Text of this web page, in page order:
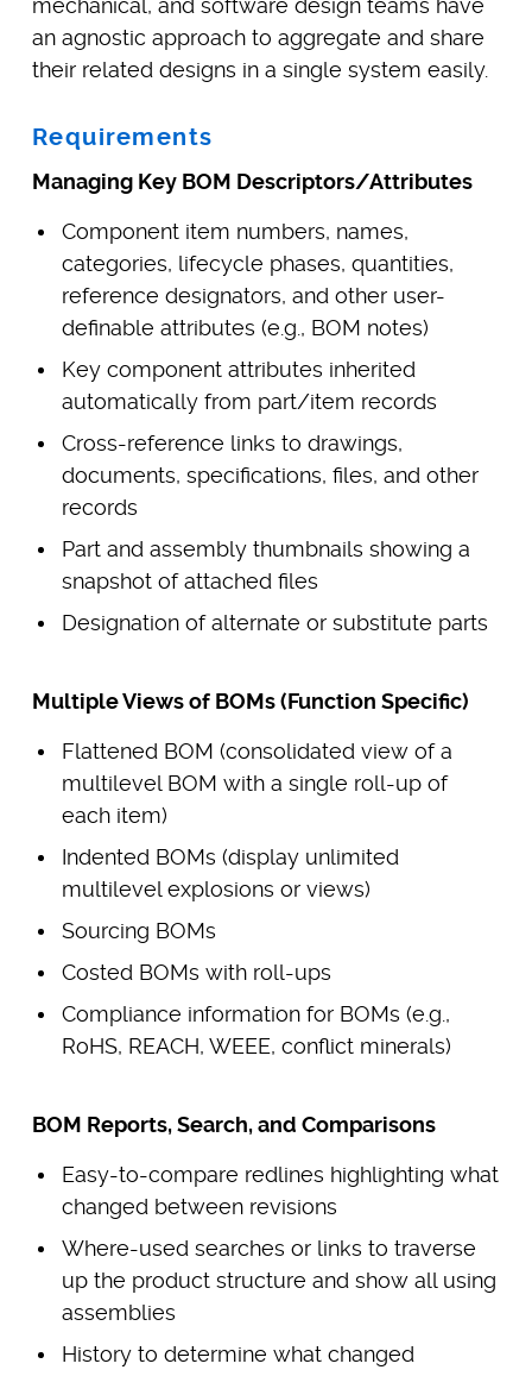
mechanical, and software design teams have
an agnostic approach to aggregate and share
their related designs in a single system easily.
Requirements
Managing Key BOM Descriptors/Attributes
Component item numbers, names,
categories, lifecycle phases, quantities,
reference designators, and other user-
definable attributes (e.g., BOM notes)
Key component attributes inherited
automatically from part/item records
Cross-reference links to drawings,
documents, specifications, files, and other
records
Part and assembly thumbnails showing a
snapshot of attached files
Designation of alternate or substitute parts
Multiple Views of BOMs (Function Specific)
Flattened BOM (consolidated view of a
multilevel BOM with a single roll-up of
each item)
Indented BOMs (display unlimited
multilevel explosions or views)
Sourcing BOMs
Costed BOMs with roll-ups
Compliance information for BOMs (e.g.,
RoHS, REACH, WEEE, conflict minerals)
BOM Reports, Search, and Comparisons
Easy-to-compare redlines highlighting what
changed between revisions
Where-used searches or links to traverse
up the product structure and show all using
assemblies
History to determine what changed